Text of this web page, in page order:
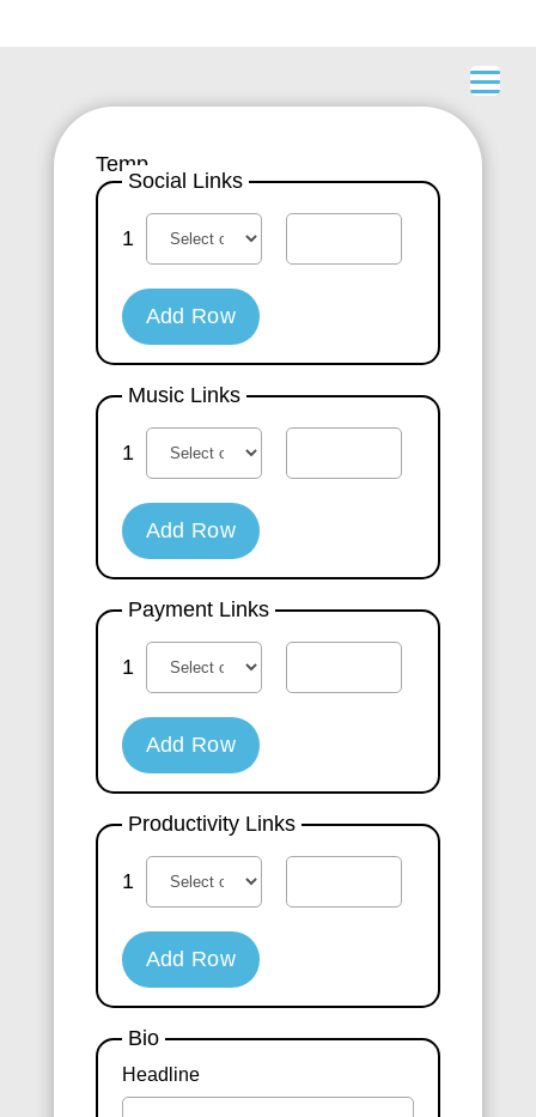
Temp
Social Links
1
Add Row
Music Links
1
Add Row
Payment Links
1
Add Row
Productivity Links
1
Add Row
Bio
Headline